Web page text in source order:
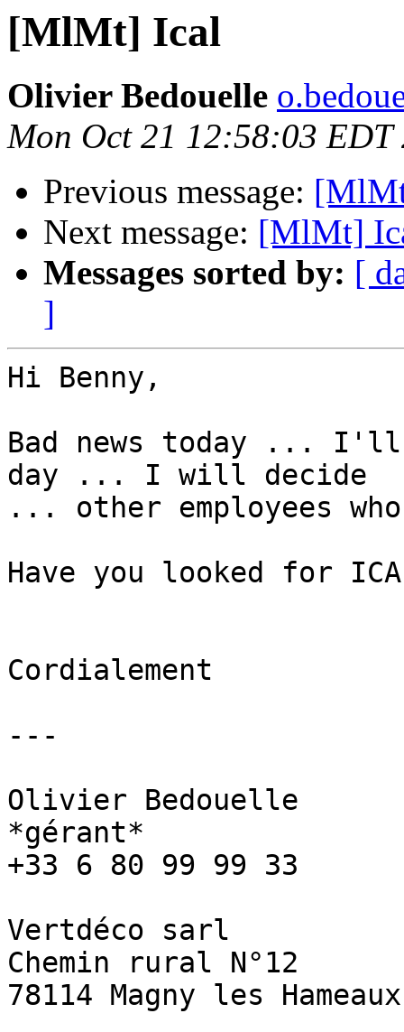
[MlMt] Ical
Olivier Bedouelle
Mon Oct 21 12:58:03 EDT
Previous message:
Next message: [MlMt]
Messages sorted by: [
]
Hi Benny,
Bad news today ...
day ... I will decide
... other employees
Have you looked for
Cordialement
---
Olivier Bedouelle
*gérant*
+33 6 80 99 99 33
Vertdéco sarl
Chemin rural N°12
78114 Magny les Hameaux